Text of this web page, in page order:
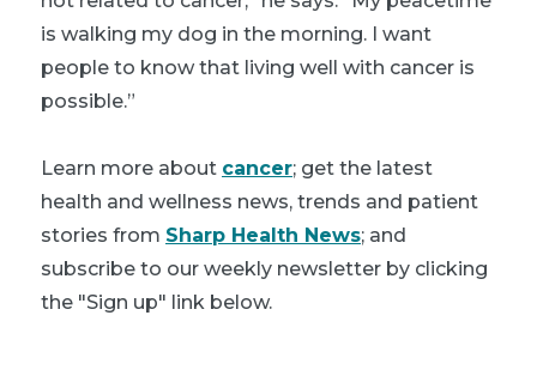
is walking my dog in the morning. I want
people to know that living well with cancer is
possible.”
Learn more about cancer; get the latest
health and wellness news, trends and patient
stories from Sharp Health News; and
subscribe to our weekly newsletter by clicking
the "Sign up" link below.